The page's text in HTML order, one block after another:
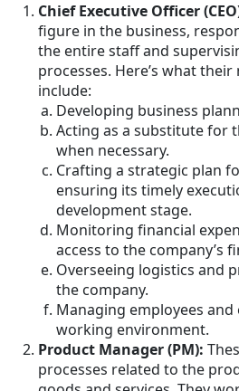
Chief Executive Officer
figure in the business,
the entire staff and
processes. Here’s what
include:
Developing business
Acting as a substitute for
when necessary.
Crafting a strategic plan
ensuring its timely
development stage.
Monitoring financial
access to the company’s
Overseeing logistics and
the company.
Managing employees
working environment.
Product Manager (PM):
processes related to the